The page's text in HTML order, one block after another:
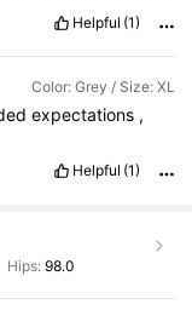
Helpful (1)
Color: Grey / Size: XL
expectations ,
Helpful (1)
Hips: 98.0